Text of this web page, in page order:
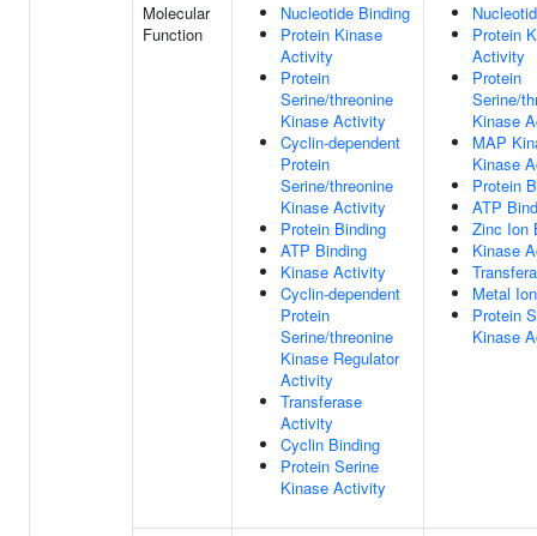
Molecular
Function
Nucleotide Binding
Protein Kinase
Activity
Protein
Serine/threonine
Kinase Activity
Cyclin-dependent
Protein
Serine/threonine
Kinase Activity
Protein Binding
ATP Binding
Kinase Activity
Cyclin-dependent
Protein
Serine/threonine
Kinase Regulator
Activity
Transferase
Activity
Cyclin Binding
Protein Serine
Kinase Activity
Protein
Activity
Protein
Serine/
Kinase
MAP
Kinase
Protein
ATP
Zinc Ion
Kinase
Metal
Protein
Kinase